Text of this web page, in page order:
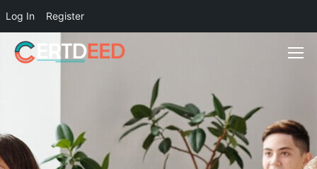
Log In Register